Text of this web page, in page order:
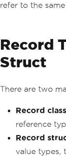
refer to the
Record
Struct
There are two
Record
reference
Record
value types,